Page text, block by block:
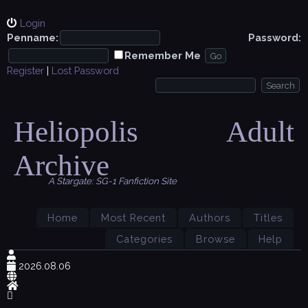
Login
Penname:
Password:
Remember Me
Register | Lost Password
Heliopolis Adult
Archive
A Stargate: SG-1 Fanfiction Site
Home Most Recent Authors
Titles
Categories
Browse Help
2026.08.06